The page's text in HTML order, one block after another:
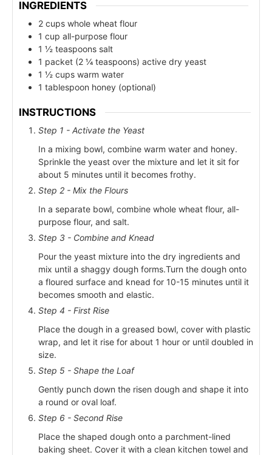
INGREDIENTS
2 cups whole wheat flour
1 cup all-purpose flour
1 ½ teaspoons salt
1 packet (2 ¼ teaspoons) active dry yeast
1 ½ cups warm water
1 tablespoon honey (optional)
INSTRUCTIONS
Step 1 - Activate the Yeast
In a mixing bowl, combine warm water and honey.
Sprinkle the yeast over the mixture and let it sit for
about 5 minutes until it becomes frothy.
Step 2 - Mix the Flours
In a separate bowl, combine whole wheat flour, all-
purpose flour, and salt.
Step 3 - Combine and Knead
Pour the yeast mixture into the dry ingredients and
mix until a shaggy dough forms.Turn the dough onto
a floured surface and knead for 10-15 minutes until it
becomes smooth and elastic.
Step 4 - First Rise
Place the dough in a greased bowl, cover with plastic
wrap, and let it rise for about 1 hour or until doubled in
size.
Step 5 - Shape the Loaf
Gently punch down the risen dough and shape it into
a round or oval loaf.
Step 6 - Second Rise
Place the shaped dough onto a parchment-lined
baking sheet. Cover it with a clean kitchen towel and